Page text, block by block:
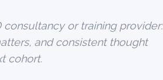
or training provider:
and consistent thought
cohort.